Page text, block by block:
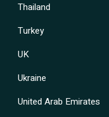
Thailand
Turkey
UK
Ukraine
United Arab Emirates